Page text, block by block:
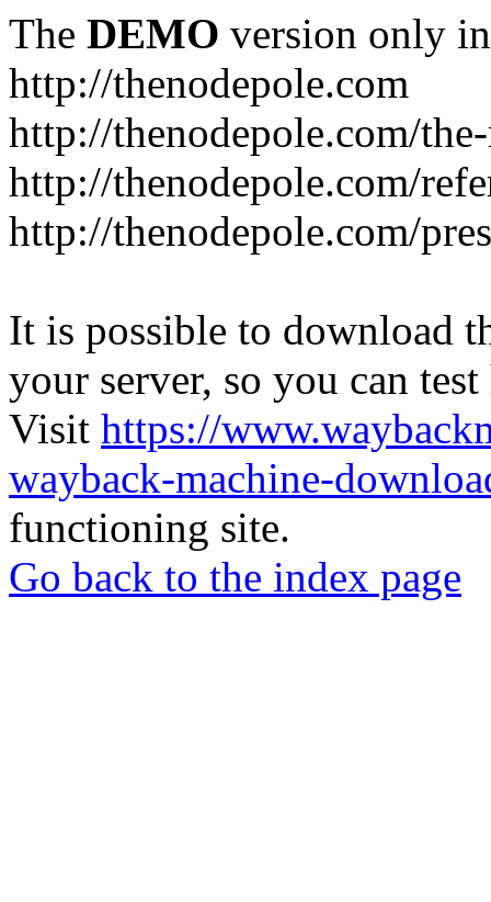
The DEMO version only
http://thenodepole.com
http://thenodepole.com/
http://thenodepole.com/
http://thenodepole.com/
It is possible to download
your server, so you can
Visit https://
wayback-machine-
functioning site.
Go back to the index page